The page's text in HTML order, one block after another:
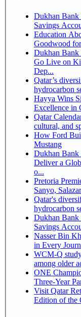
Dukhan Bank
Savings
Education
Goodwood
Dukhan Bank
Go Live on
Dep...
Qatar’s
hydrocarbon
Hayya Wins
Excellence in
Qatar
cultural, and
How Ford
Mustang
Dukhan Bank
Deliver a
o...
Pretoria Premier Padel
Sanyo,
Qatar's
hydrocarbon
Dukhan Bank
Savings
Nasser Bin
in Every
WCM-Q
among older
ONE
Three-Year
Visit Qatar
Edition of the